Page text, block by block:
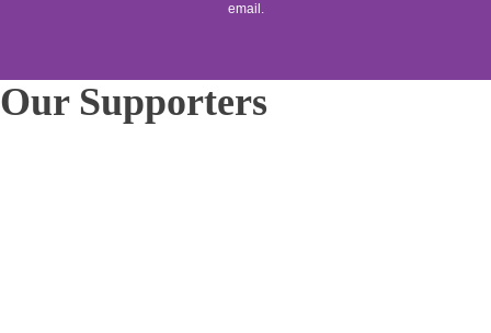
email.
Our Supporters